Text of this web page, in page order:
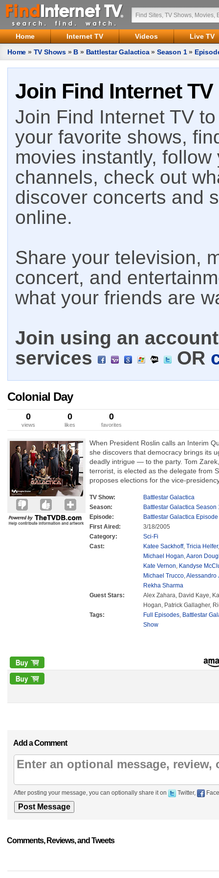
Home Internet TV Videos
Live TV
Home » TV Shows » B » Battlestar Galactica»Season 1»
Join Find Internet TV
Join Find Internet TV
your favorite shows,
movies instantly,
channels, check out
discover concerts and
online.
Share your television,
concert, and
what your friends are
Join using an
services
OR
Colonial Day
0
views
0
likes
0
favorites
When President Roslin calls an Interim
she discovers that democracy brings its
deadly intrigue — to the party. Tom
terrorist, is elected as the delegate from
proposes elections for the vice-
TV Show:
Battlestar Galactica
Season:
Battlestar Galactica Season
Episode:
Battlestar Galactica Episode
First Aired:
3/18/2005
Category:
Sci-Fi
Cast:
Katee Sackhoff, Tricia Helfer
Michael Hogan,Aaron
Kate Vernon, Kandyse
Michael Trucco,Alessandro
Rekha Sharma
Guest Stars:
Alex Zahara, David Kaye,
Hogan, Patrick Gallagher,
Tags:
Full Episodes, Battlestar
Show
Add a Comment
After posting your message, you can optionally share it on Twitter,
Comments, Reviews, and Tweets